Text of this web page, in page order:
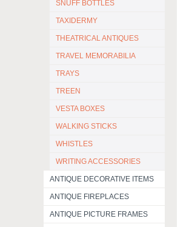
SNUFF BOTTLES
TAXIDERMY
THEATRICAL ANTIQUES
TRAVEL MEMORABILIA
TRAYS
TREEN
VESTA BOXES
WALKING STICKS
WHISTLES
WRITING ACCESSORIES
ANTIQUE DECORATIVE ITEMS
ANTIQUE FIREPLACES
ANTIQUE PICTURE FRAMES